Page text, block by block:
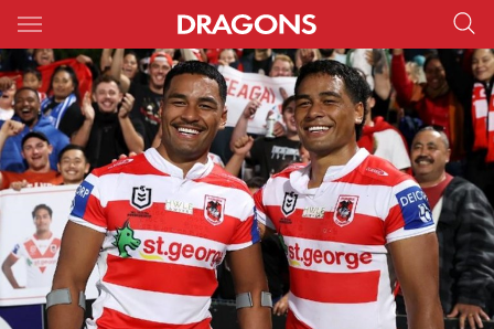
Main
You have skipped the navigation, tab for page content